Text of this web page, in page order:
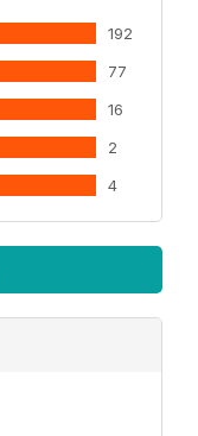
192
77
16
2
4